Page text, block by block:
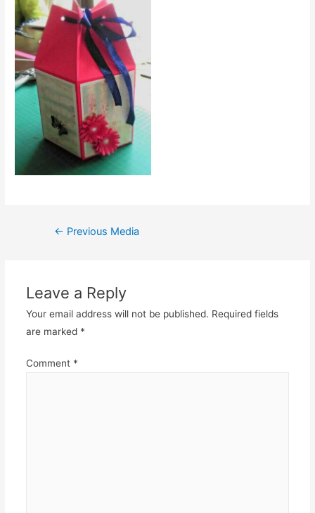
Post
← Previous Media
Leave a Reply
Your email address will not be published. Required fields
are marked *
Comment *